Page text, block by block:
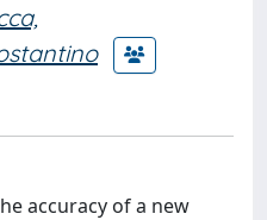
accuracy of a new